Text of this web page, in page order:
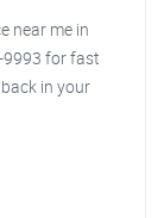
near me in
9993 for fast
in your